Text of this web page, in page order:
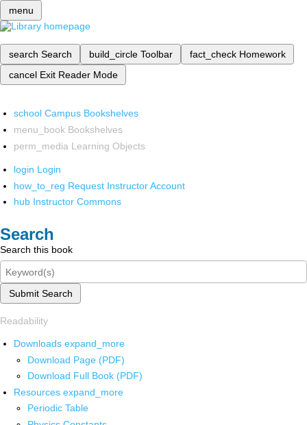
menu
search Search build_circle Toolbar fact_check Homework
cancel Exit Reader Mode
school Campus Bookshelves
menu_book Bookshelves
perm_media Learning Objects
login Login
how_to_reg Request Instructor Account
hub Instructor Commons
Search
Search this book
Submit Search
Readability
Downloads expand_more
Download Page (PDF)
Download Full Book (PDF)
Resources expand_more
Periodic Table